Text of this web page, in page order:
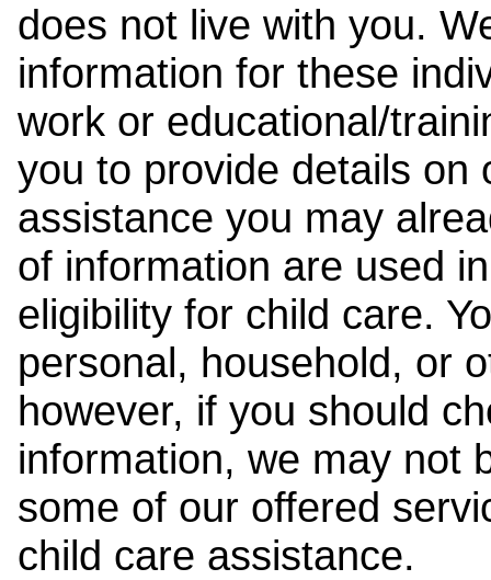
does not live with you.
information for these
work or educational/
you to provide details on
assistance you may
of information are used
eligibility for child care.
personal, household, or
however, if you should
information, we may not
some of our offered
child care assistance.